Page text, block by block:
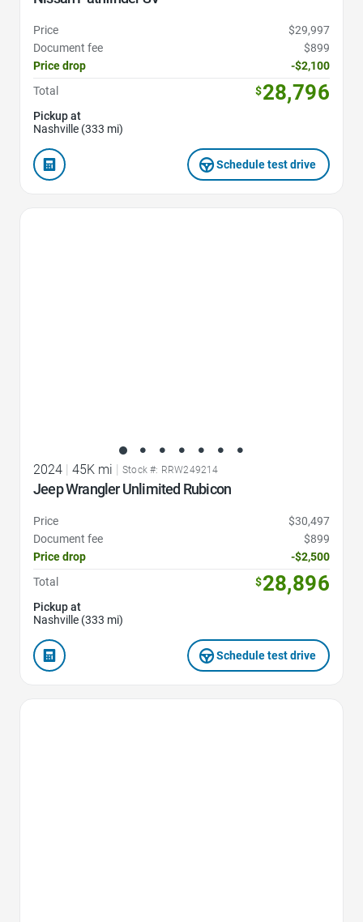
Price
$29,997
Document fee
$899
Price drop
-$2,100
Total
$28,796
Pickup at
Nashville (333 mi)
Schedule test drive
2024 | 45K mi | Stock #: RRW249214
Jeep Wrangler Unlimited Rubicon
Price
$30,497
Document fee
$899
Price drop
-$2,500
Total
$28,896
Pickup at
Nashville (333 mi)
Schedule test drive